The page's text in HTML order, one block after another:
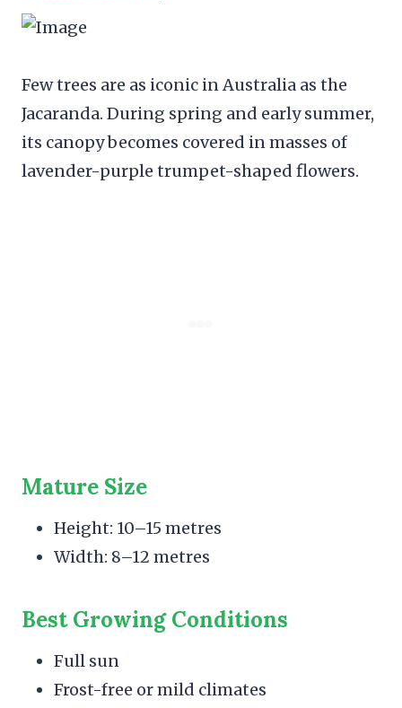
Few trees are as iconic in Australia as the
Jacaranda. During spring and early summer,
its canopy becomes covered in masses of
lavender-purple trumpet-shaped flowers.
Mature Size
Height: 10–15 metres
Width: 8–12 metres
Best Growing Conditions
Full sun
Frost-free or mild climates